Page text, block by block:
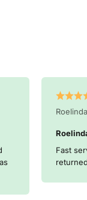
Fast